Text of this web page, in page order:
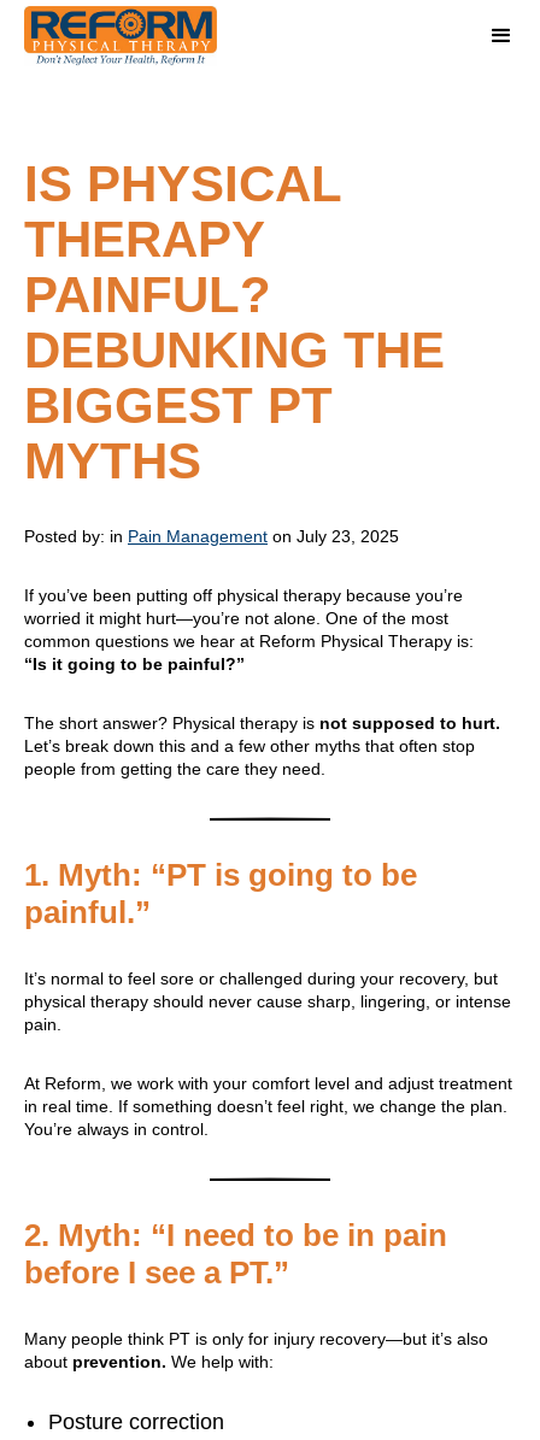
IS PHYSICAL
THERAPY
PAINFUL?
DEBUNKING THE
BIGGEST PT
MYTHS
Posted by: in Pain Management on July 23, 2025
If you’ve been putting off physical therapy because you’re
worried it might hurt—you’re not alone. One of the most
common questions we hear at Reform Physical Therapy is:
“Is it going to be painful?”
The short answer? Physical therapy is not supposed to hurt.
Let’s break down this and a few other myths that often stop
people from getting the care they need.
1. Myth: “PT is going to be
painful.”
It’s normal to feel sore or challenged during your recovery, but
physical therapy should never cause sharp, lingering, or intense
pain.
At Reform, we work with your comfort level and adjust treatment
in real time. If something doesn’t feel right, we change the plan.
You’re always in control.
2. Myth: “I need to be in pain
before I see a PT.”
Many people think PT is only for injury recovery—but it’s also
about prevention. We help with:
Posture correction